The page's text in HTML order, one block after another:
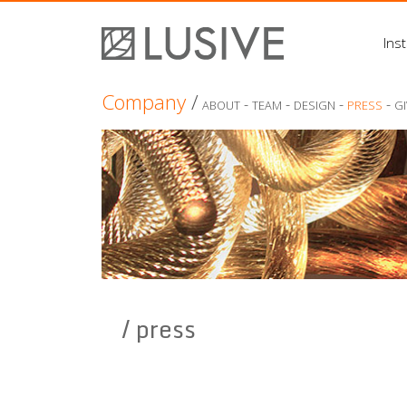
Company/ ABOUT - TEAM - DESIGN - PRESS -
/ press